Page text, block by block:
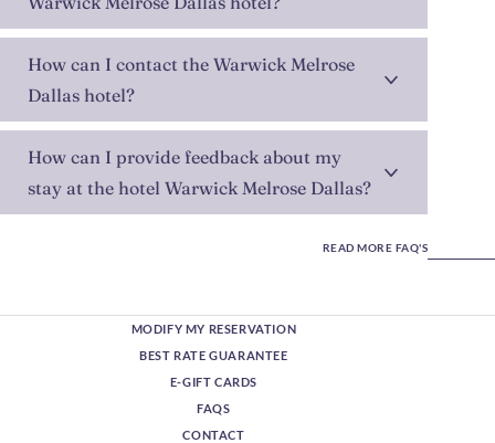
How can I contact the Warwick Melrose
Dallas hotel?
How can I provide feedback about my
stay at the hotel Warwick Melrose Dallas?
READ MORE FAQ'S
MODIFY MY RESERVATION
BEST RATE GUARANTEE
E-GIFT CARDS
FAQS
CONTACT